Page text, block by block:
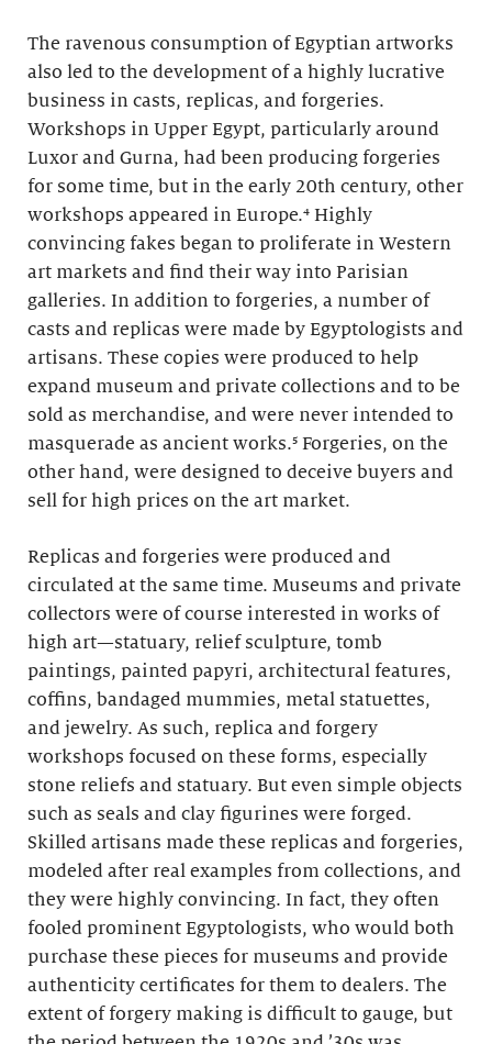
The ravenous consumption of Egyptian artworks
also led to the development of a highly lucrative
business in casts, replicas, and forgeries.
Workshops in Upper Egypt, particularly around
Luxor and Gurna, had been producing forgeries
for some time, but in the early 20th century, other
workshops appeared in Europe.⁴ Highly
convincing fakes began to proliferate in Western
art markets and find their way into Parisian
galleries. In addition to forgeries, a number of
casts and replicas were made by Egyptologists and
artisans. These copies were produced to help
expand museum and private collections and to be
sold as merchandise, and were never intended to
masquerade as ancient works.⁵ Forgeries, on the
other hand, were designed to deceive buyers and
sell for high prices on the art market.
Replicas and forgeries were produced and
circulated at the same time. Museums and private
collectors were of course interested in works of
high art—statuary, relief sculpture, tomb
paintings, painted papyri, architectural features,
coffins, bandaged mummies, metal statuettes,
and jewelry. As such, replica and forgery
workshops focused on these forms, especially
stone reliefs and statuary. But even simple objects
such as seals and clay figurines were forged.
Skilled artisans made these replicas and forgeries,
modeled after real examples from collections, and
they were highly convincing. In fact, they often
fooled prominent Egyptologists, who would both
purchase these pieces for museums and provide
authenticity certificates for them to dealers. The
extent of forgery making is difficult to gauge, but